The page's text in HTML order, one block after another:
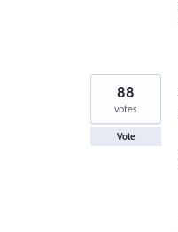
88
votes
Vote